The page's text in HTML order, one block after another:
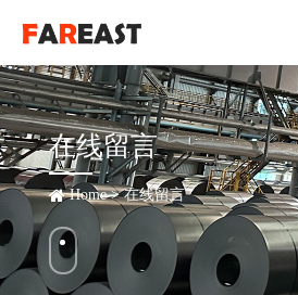
在线留言
Home > 在线留言